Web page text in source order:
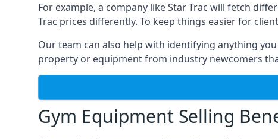
For example, a company like Star Trac will fetch
Trac prices differently. To keep things easier for
Our team can also help with identifying anything
property or equipment from industry newcomers
Gym Equipment Selling